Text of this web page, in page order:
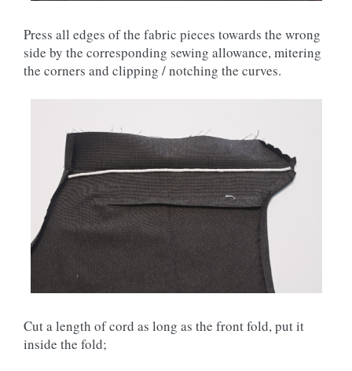
Press all edges of the fabric pieces towards the wrong
side by the corresponding sewing allowance, mitering
the corners and clipping / notching the curves.
Cut a length of cord as long as the front fold, put it
inside the fold;